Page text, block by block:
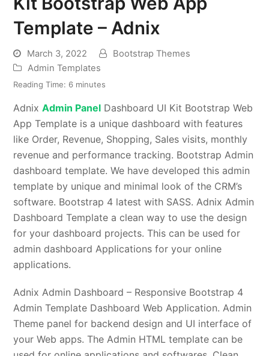
Template – Adnix
March 3, 2022
Bootstrap Themes
Admin Templates
Reading Time: 6 minutes
AdnixAdmin Panel Dashboard UI Kit Bootstrap Web
App Template is a unique dashboard with features
like Order, Revenue, Shopping, Sales visits, monthly
revenue and performance tracking. Bootstrap Admin
dashboard template. We have developed this admin
template by unique and minimal look of the CRM’s
software. Bootstrap 4 latest with SASS. Adnix Admin
Dashboard Template a clean way to use the design
for your dashboard projects. This can be used for
admin dashboard Applications for your online
applications.
Adnix Admin Dashboard – Responsive Bootstrap 4
Admin Template Dashboard Web Application. Admin
Theme panel for backend design and UI interface of
your Web apps. The Admin HTML template can be